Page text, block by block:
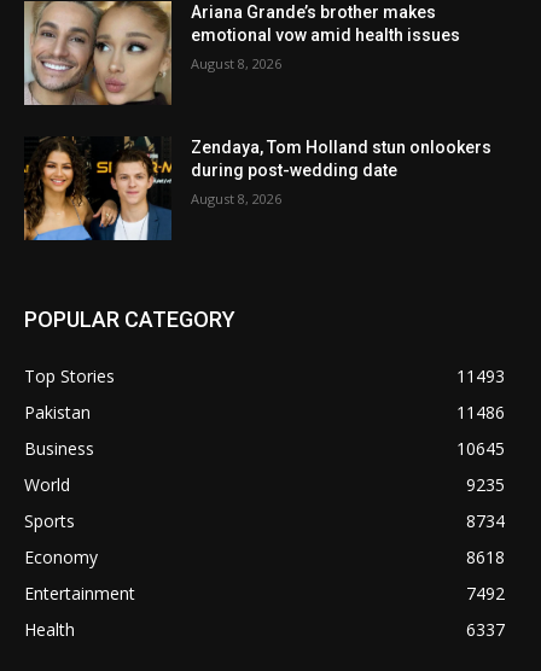
Ariana Grande’s brother makes
emotional vow amid health issues
August 8, 2026
Zendaya, Tom Holland stun onlookers
during post-wedding date
August 8, 2026
POPULAR CATEGORY
Top Stories
11493
Pakistan
11486
Business
10645
World
9235
Sports
8734
Economy
8618
Entertainment
7492
Health
6337